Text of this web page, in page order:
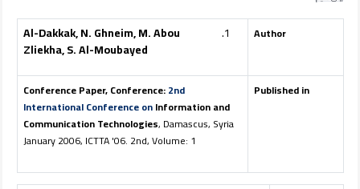
Author
Al-Dakkak, N. Ghneim, M. Abou
Zliekha, S. Al-Moubayed
Published in
Conference Paper, Conference:2nd
International Conference onInformation and
Communication Technologies, Damascus, Syria
January 2006, ICTTA '06. 2nd, Volume: 1